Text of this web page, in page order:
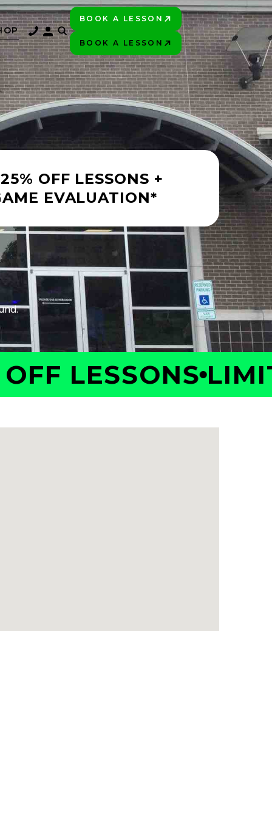
BOOK A LESSON
BOOK A LESSON
OFF LESSONS +
EVALUATION*
LIMITED